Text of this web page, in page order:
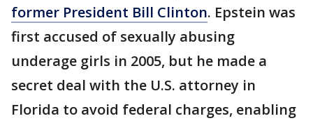
former President Bill Clinton. Epstein was
first accused of sexually abusing
underage girls in 2005, but he made a
secret deal with the U.S. attorney in
Florida to avoid federal charges, enabling